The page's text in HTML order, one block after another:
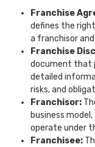
Franchise
defines the
a franchisor
Franchise
document that
detailed
risks, and
Franchisor:
business
operate under
Franchisee: